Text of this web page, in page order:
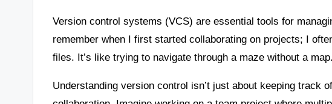
Version control systems (VCS) are essential tools for
remember when I first started collaborating on projects; I
files. It’s like trying to navigate through a maze without a map.
Understanding version control isn’t just about keeping track